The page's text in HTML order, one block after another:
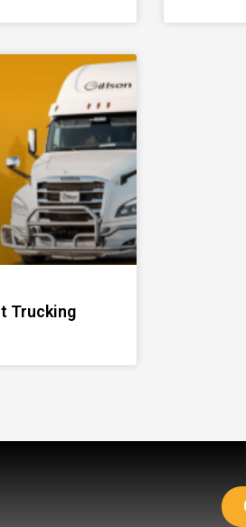
Trucking